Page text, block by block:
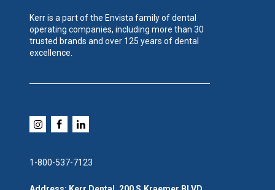
Kerr is a part of the Envista family of dental
operating companies, including more than 30
trusted brands and over 125 years of dental
excellence.
1-800-537-7123